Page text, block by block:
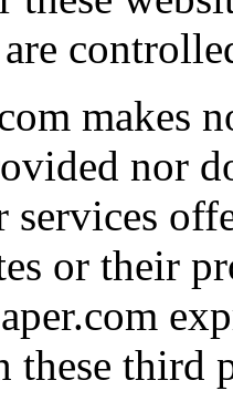
are
makes
nor
services
or their
these third